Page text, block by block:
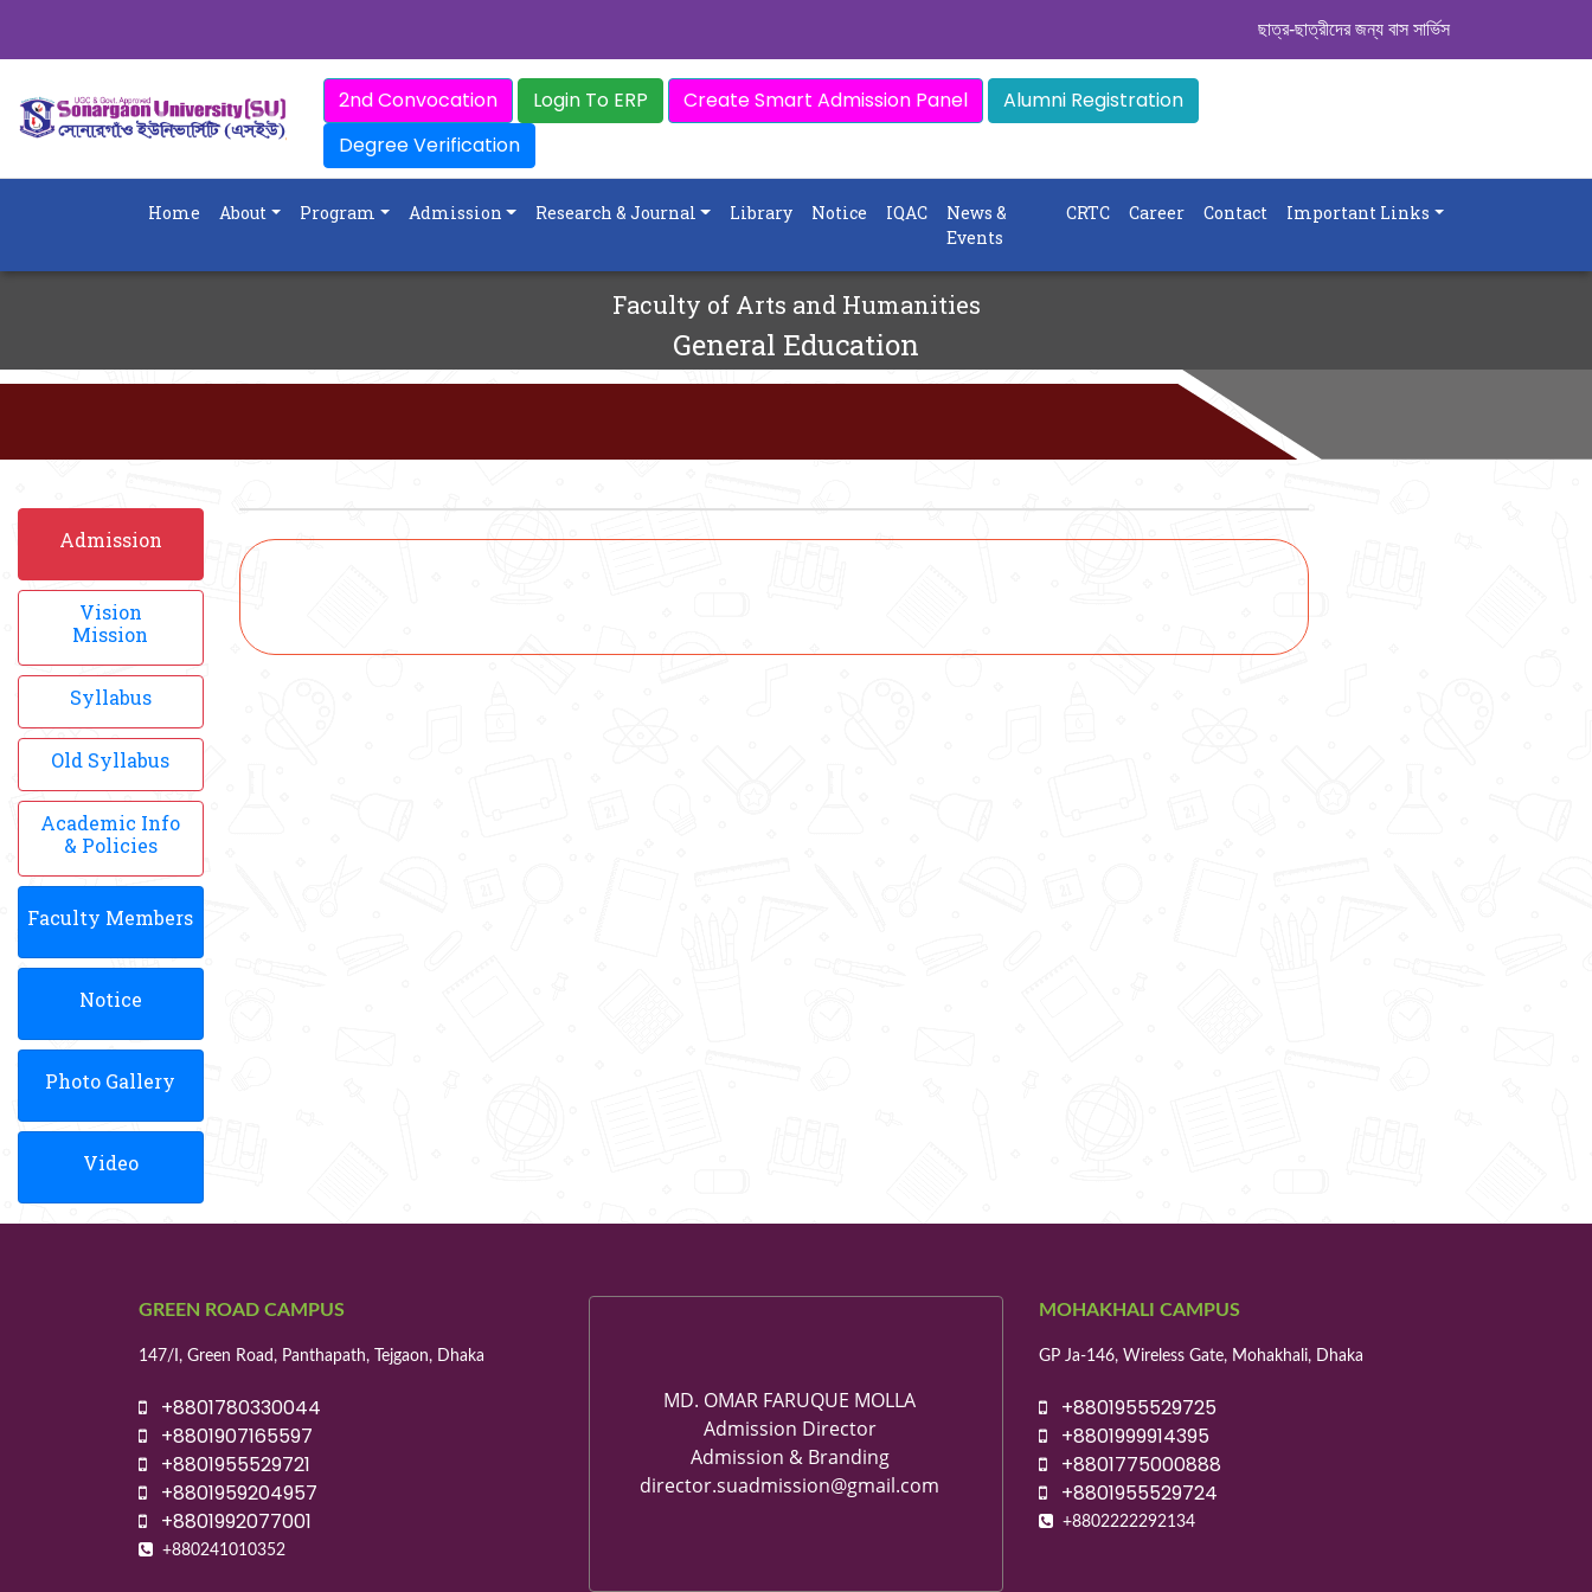
ছাত্র-ছাত্রীদের জন্য বাস সার্ভিস । সিডিউল দেখুন. ..
2nd Convocation Login To ERP Create Smart Admission Panel
Alumni Registration
Degree Verification
Home About Program Admission Research & Journal Library Notice IQAC
News &
Events
CRTC Career Contact Important Links
Faculty of Arts and Humanities
General Education
Admission
Vision
Mission
Syllabus
Old Syllabus
Academic Info
& Policies
Faculty Members
Notice
Photo Gallery
Video
GREEN ROAD CAMPUS
147/I, Green Road, Panthapath, Tejgaon, Dhaka
+8801780330044
+8801907165597
+8801955529721
+8801959204957
+8801992077001
+880241010352
MD. OMAR FARUQUE MOLLA
Admission Director
Admission & Branding
director.suadmission@gmail.com
MOHAKHALI CAMPUS
GP Ja-146, Wireless Gate, Mohakhali, Dhaka
+8801955529725
+8801999914395
+8801775000888
+8801955529724
+8802222292134